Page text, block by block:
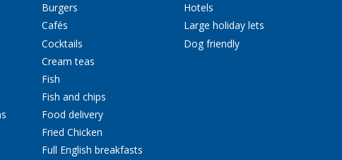
Burgers
Cafés
Cocktails
Cream teas
Fish
Fish and chips
Food delivery
Fried Chicken
Full English breakfasts
Hotels
Large holiday lets
Dog friendly